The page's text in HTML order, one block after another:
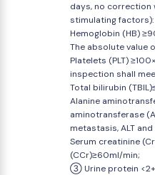
days, no correction
stimulating factors):
Hemoglobin (HB)
The absolute value
Platelets (PLT)
inspection shall
Total bilirubin
Alanine
aminotransferase
metastasis, ALT and
Serum creatinine
(CCr)≥60ml/min;
③ Urine protein